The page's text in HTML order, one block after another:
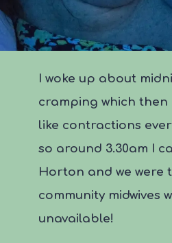
I woke up about
cramping which then
like contractions
so around 3.30am I
Horton and we were
community midwives
unavailable!